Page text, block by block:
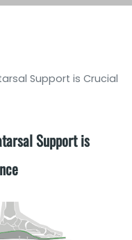
Support is Crucial
Support is